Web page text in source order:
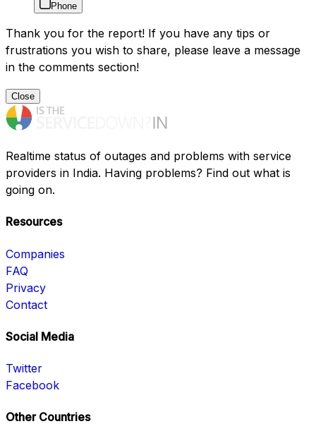
Phone
Thank you for the report! If you have any tips or
frustrations you wish to share, please leave a message
in the comments section!
Close
Realtime status of outages and problems with service
providers in India. Having problems? Find out what is
going on.
Resources
Companies
FAQ
Privacy
Contact
Social Media
Twitter
Facebook
Other Countries